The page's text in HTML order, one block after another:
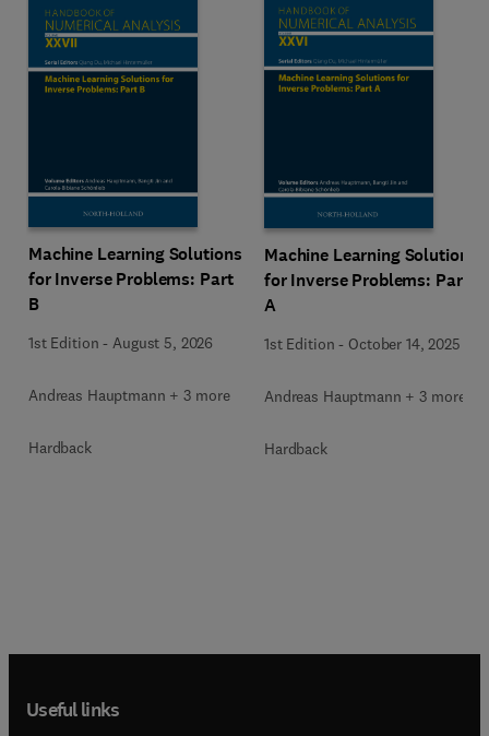
Machine Learning Solutions
for Inverse Problems: Part
B
1st Edition - August 5, 2026
Andreas Hauptmann + 3 more
Hardback
Machine Learning Solutions
for Inverse Problems: Part
A
1st Edition - October 14, 2025
Andreas Hauptmann + 3 more
Hardback
Useful links